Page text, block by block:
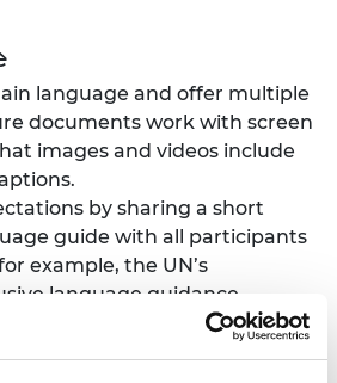
language and offer multiple
documents work with screen
images and videos include
by sharing a short
guide with all participants
example, the UN’s
language guidance
and speakers on